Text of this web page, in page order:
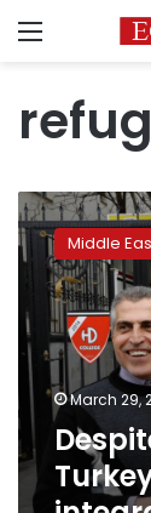
Menu
Despite
talk
of
returns,
Turkey
quietly
works
to
integrate
Syrian
refugees
Middle
March 29,